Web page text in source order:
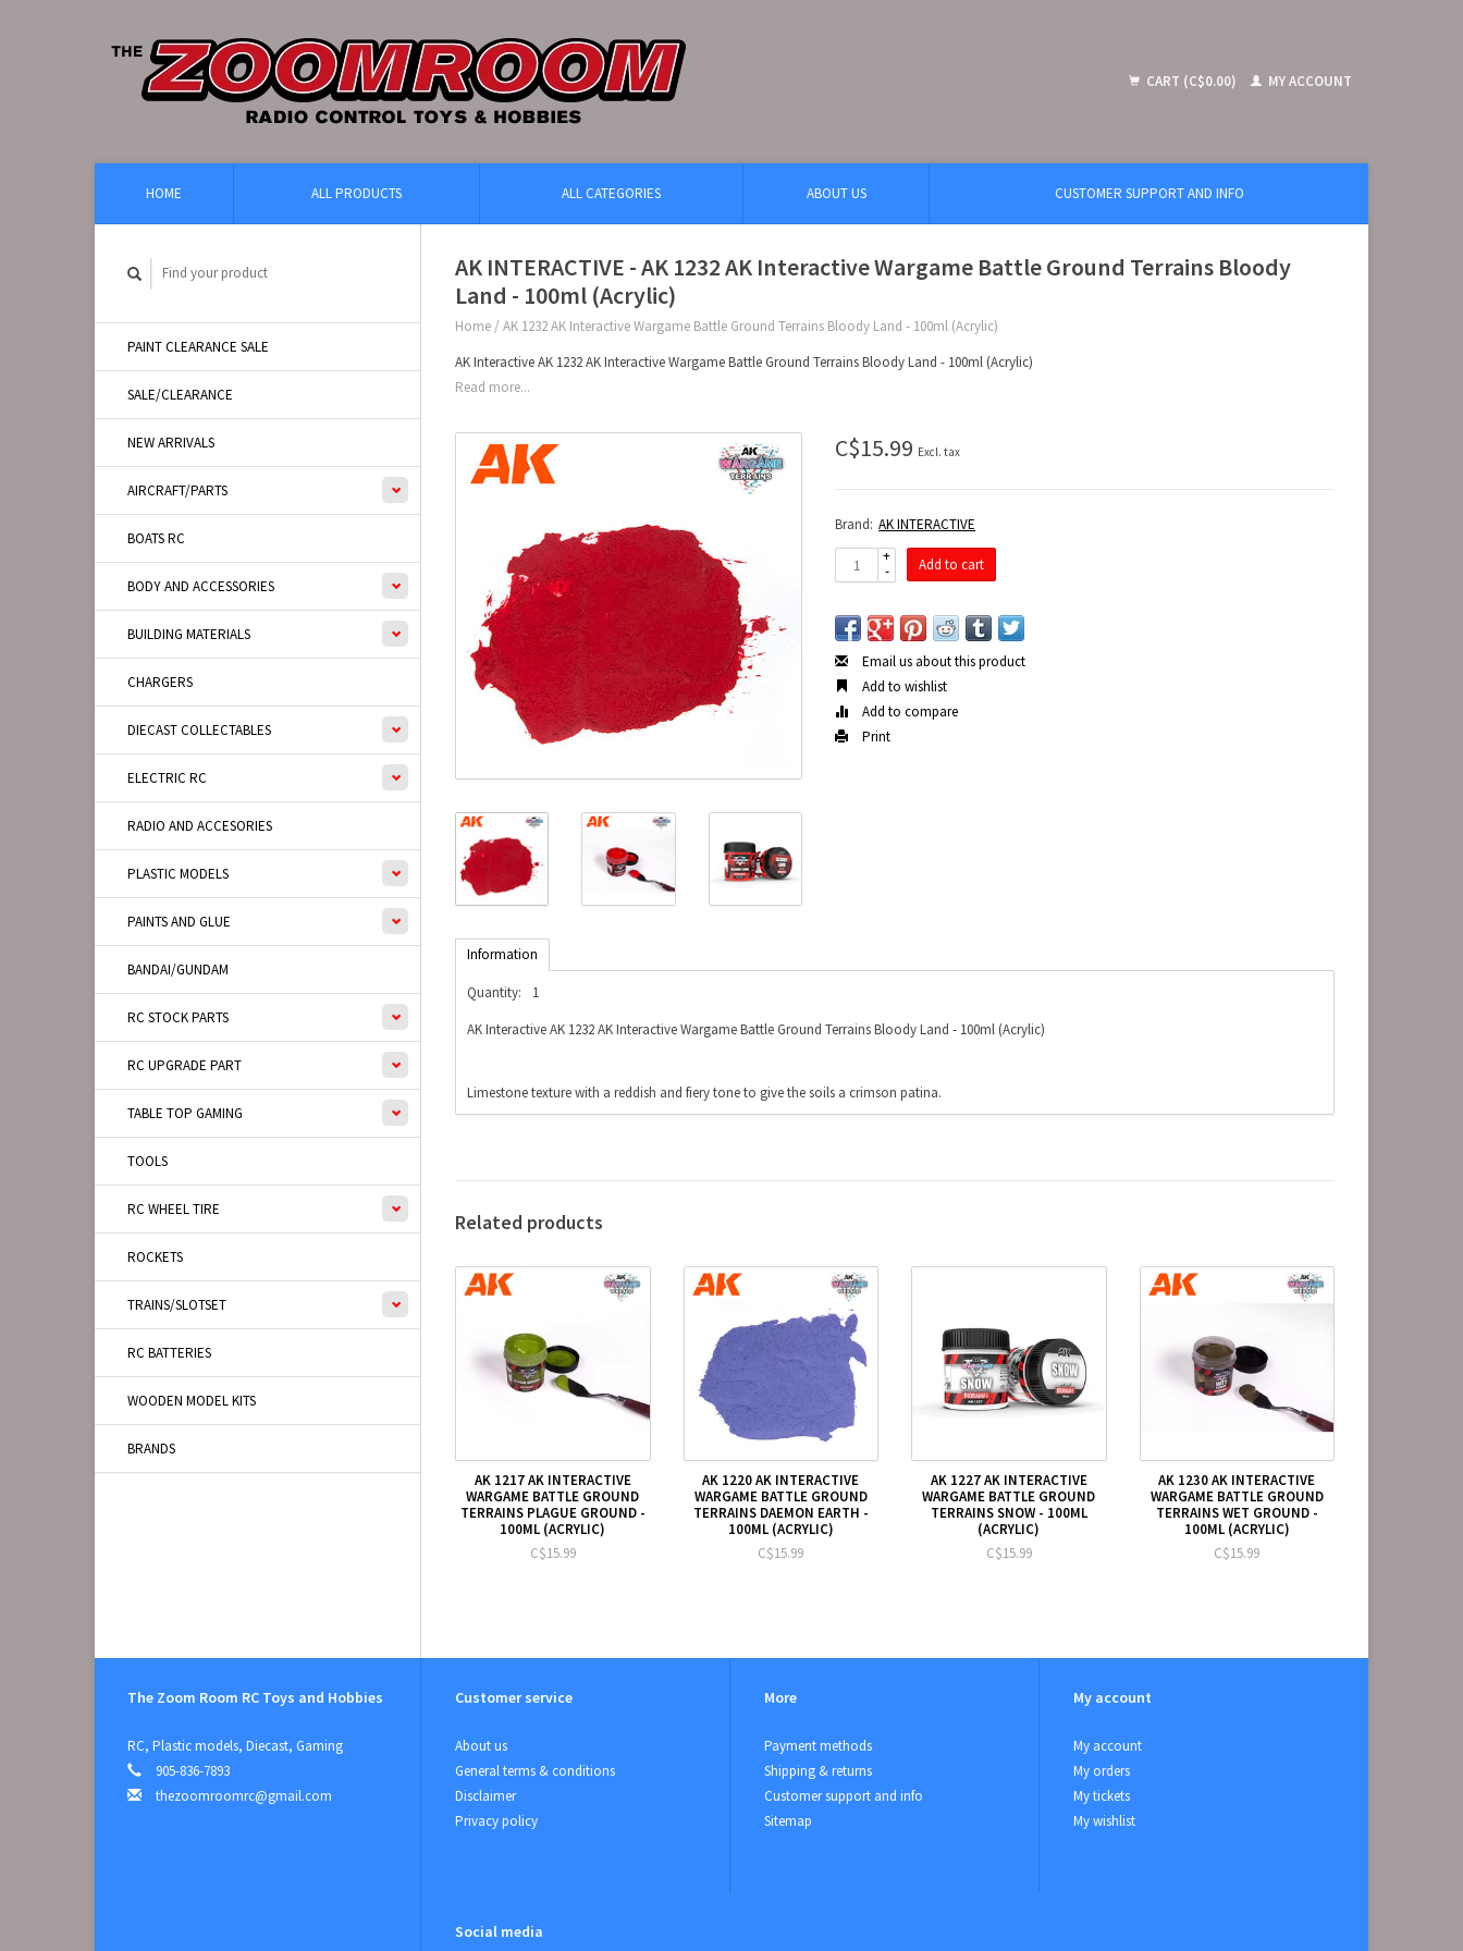
CART (C$0.00) MY ACCOUNT
HOME ALL PRODUCTS ALL CATEGORIES ABOUT US CUSTOMER SUPPORT AND INFO
PAINT CLEARANCE SALE
SALE/CLEARANCE
NEW ARRIVALS
AIRCRAFT/PARTS
BOATS RC
BODY AND ACCESSORIES
BUILDING MATERIALS
CHARGERS
DIECAST COLLECTABLES
ELECTRIC RC
RADIO AND ACCESORIES
PLASTIC MODELS
PAINTS AND GLUE
BANDAI/GUNDAM
RC STOCK PARTS
RC UPGRADE PART
TABLE TOP GAMING
TOOLS
RC WHEEL TIRE
ROCKETS
TRAINS/SLOTSET
RC BATTERIES
WOODEN MODEL KITS
BRANDS
AK INTERACTIVE - AK 1232 AK Interactive Wargame Battle Ground Terrains Bloody
Land - 100ml (Acrylic)
Home / AK 1232 AK Interactive Wargame Battle Ground Terrains Bloody Land - 100ml (Acrylic)
AK Interactive AK 1232 AK Interactive Wargame Battle Ground Terrains Bloody Land - 100ml (Acrylic)
Read more...
C$15.99 Excl. tax
Brand: AK INTERACTIVE
+
-
Add to cart
Email us about this product
Add to wishlist
Add to compare
Print
Information
Quantity:
1
AK Interactive AK 1232 AK Interactive Wargame Battle Ground Terrains Bloody Land - 100ml (Acrylic)
Limestone texture with a reddish and fiery tone to give the soils a crimson patina.
Related products
AK 1217 AK INTERACTIVE
WARGAME BATTLE GROUND
TERRAINS PLAGUE GROUND -
100ML (ACRYLIC)
C$15.99
AK 1220 AK INTERACTIVE
WARGAME BATTLE GROUND
TERRAINS DAEMON EARTH -
100ML (ACRYLIC)
C$15.99
AK 1227 AK INTERACTIVE
WARGAME BATTLE GROUND
TERRAINS SNOW - 100ML
(ACRYLIC)
C$15.99
AK 1230 AK INTERACTIVE
WARGAME BATTLE GROUND
TERRAINS WET GROUND -
100ML (ACRYLIC)
C$15.99
The Zoom Room RC Toys and Hobbies
RC, Plastic models, Diecast, Gaming
905-836-7893
thezoomroomrc@gmail.com
Customer service
About us
General terms & conditions
Disclaimer
Privacy policy
More
Payment methods
Shipping & returns
Customer support and info
Sitemap
My account
My account
My orders
My tickets
My wishlist
Social media